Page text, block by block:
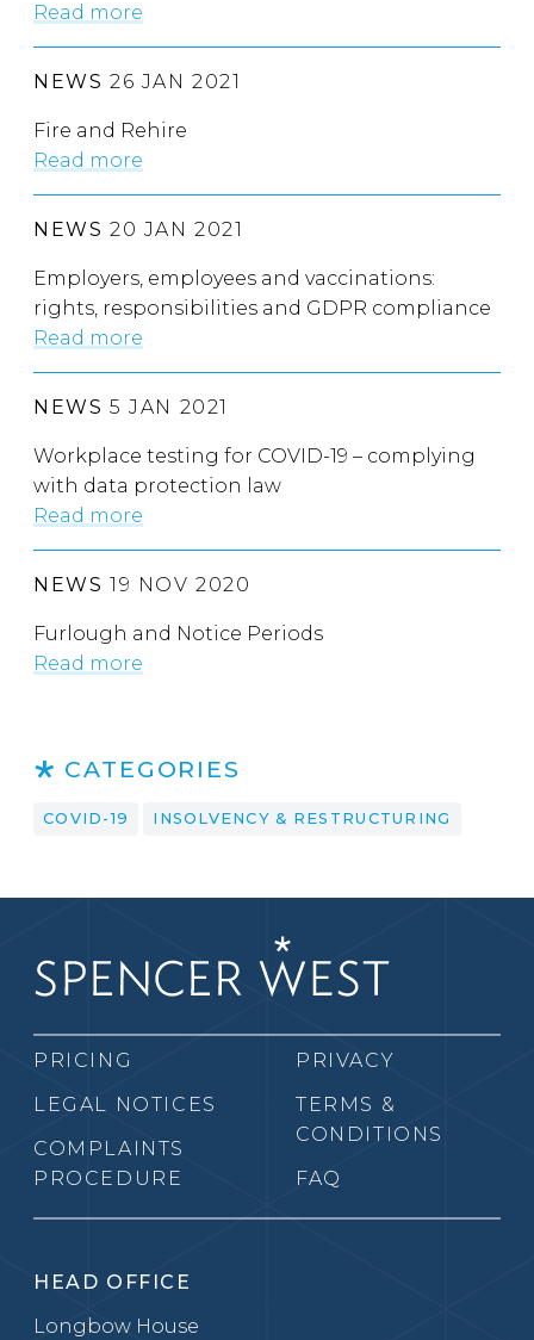
Read more
NEWS 26 JAN 2021
Fire and Rehire
Read more
NEWS 20 JAN 2021
Employers, employees and vaccinations:
rights, responsibilities and GDPR compliance
Read more
NEWS 5 JAN 2021
Workplace testing for COVID-19 – complying
with data protection law
Read more
NEWS 19 NOV 2020
Furlough and Notice Periods
Read more
CATEGORIES
COVID-19 INSOLVENCY & RESTRUCTURING
PRICING
LEGAL NOTICES
COMPLAINTS
PROCEDURE
PRIVACY
TERMS &
CONDITIONS
FAQ
HEAD OFFICE
Longbow House